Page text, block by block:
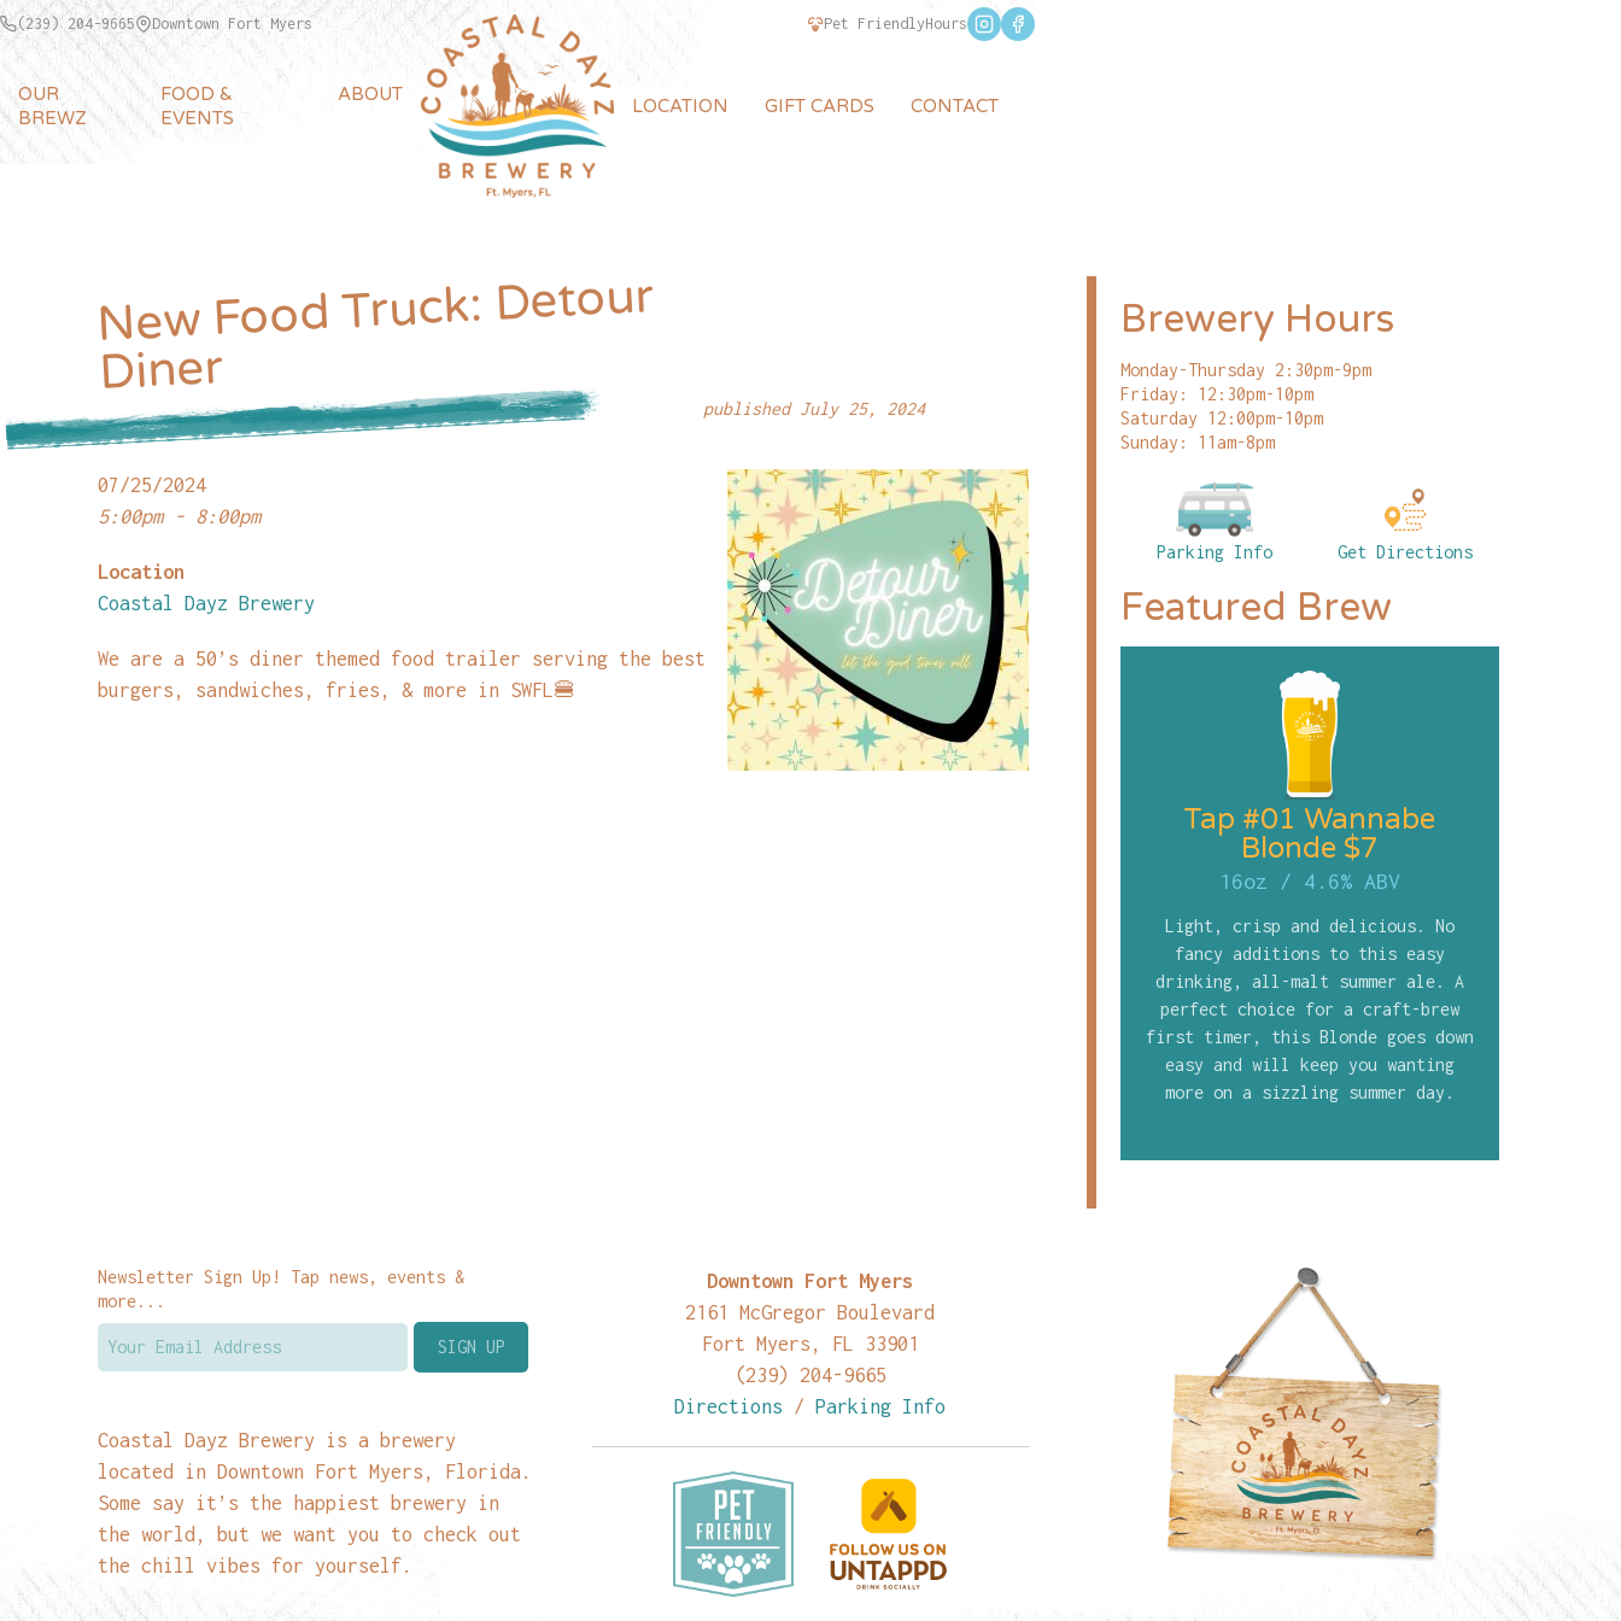
(239) 204-9665 Downtown Fort Myers Pet FriendlyHours
OUR
BREWZ
FOOD &
EVENTS
ABOUT
LOCATION GIFT CARDS CONTACT
New Food Truck: Detour
Diner
published July 25, 2024
07/25/2024
5:00pm - 8:00pm
Location
Coastal Dayz Brewery
We are a 50’s diner themed food trailer serving the best
burgers, sandwiches, fries, & more in SWFL🍔
Brewery Hours
Monday-Thursday 2:30pm-9pm
Friday: 12:30pm-10pm
Saturday 12:00pm-10pm
Sunday: 11am-8pm
Parking Info Get Directions
Featured Brew
Tap #01 Wannabe
Blonde $7
16oz / 4.6% ABV
Light, crisp and delicious. No
fancy additions to this easy
drinking, all-malt summer ale. A
perfect choice for a craft-brew
first timer, this Blonde goes down
easy and will keep you wanting
more on a sizzling summer day.
Newsletter Sign Up! Tap news, events &
more...
Coastal Dayz Brewery is a brewery
located in Downtown Fort Myers, Florida.
Some say it’s the happiest brewery in
the world, but we want you to check out
the chill vibes for yourself.
Downtown Fort Myers
2161 McGregor Boulevard
Fort Myers, FL 33901
(239) 204-9665
Directions /Parking Info